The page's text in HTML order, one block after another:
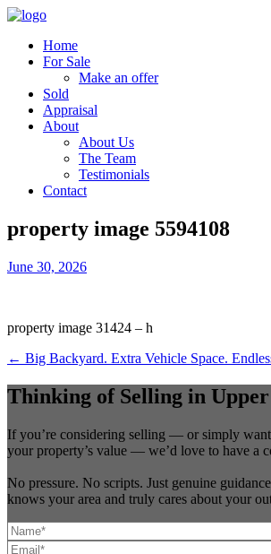
Home
For Sale
Make an offer
Sold
Appraisal
About
About Us
The Team
Testimonials
Contact
property image 5594108
June 30, 2026
property image 31424 – h
← Big Backyard. Extra Vehicle Space.
Thinking of Selling in
If you’re considering selling — or simply
your property’s value — we’d love to have a
No pressure. No scripts. Just genuine
knows your area and truly cares about your